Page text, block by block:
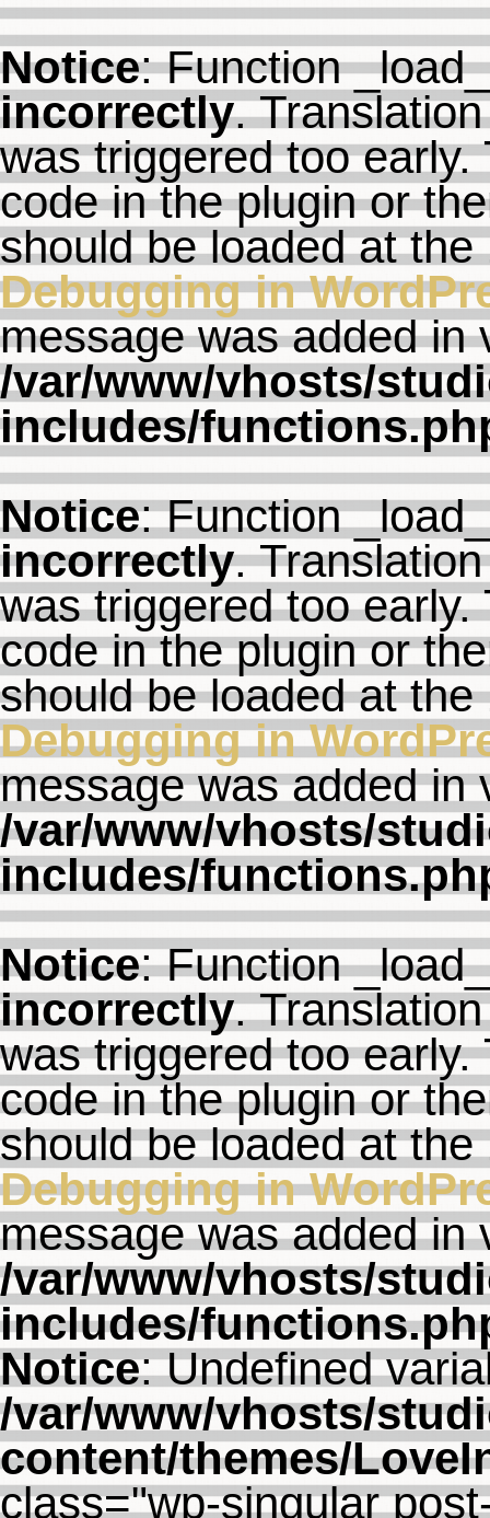
Notice: Function
incorrectly.
was triggered too
code in the plugin or
should be loaded at the
Debugging in
message was added in
/var/www/vhosts/
includes/
Notice: Function
incorrectly.
was triggered too
code in the plugin or
should be loaded at the
Debugging in
message was added in
/var/www/vhosts/
includes/
Notice: Function
incorrectly.
was triggered too
code in the plugin or
should be loaded at the
Debugging in
message was added in
/var/www/vhosts/
includes/
Notice: Undefined
/var/www/vhosts/
content/themes/
class="wp-singular